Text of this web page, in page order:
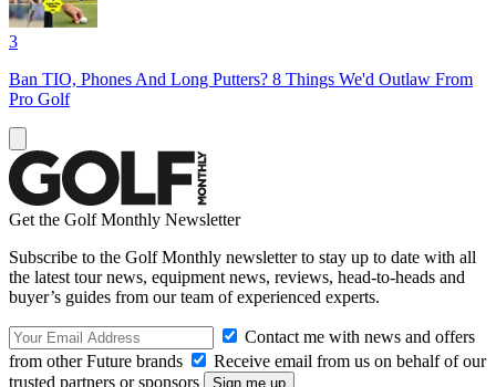
3
Ban TIO, Phones And Long Putters? 8 Things We'd Outlaw From
Pro Golf
Get the Golf Monthly Newsletter
Subscribe to the Golf Monthly newsletter to stay up to date with all
the latest tour news, equipment news, reviews, head-to-heads and
buyer’s guides from our team of experienced experts.
Contact me with news and offers
from other Future brands
Receive email from us on behalf of our
trusted partners or sponsors